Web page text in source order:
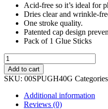
Acid-free so it’s ideal for
Dries clear and wrinkle-
One stroke quality.
Patented cap design
Pack of 1 Glue Sticks
UHU
Glue
Stick
40g
quantity
Add to cart
SKU: 00SPUGH40G
Additional information
Reviews (0)